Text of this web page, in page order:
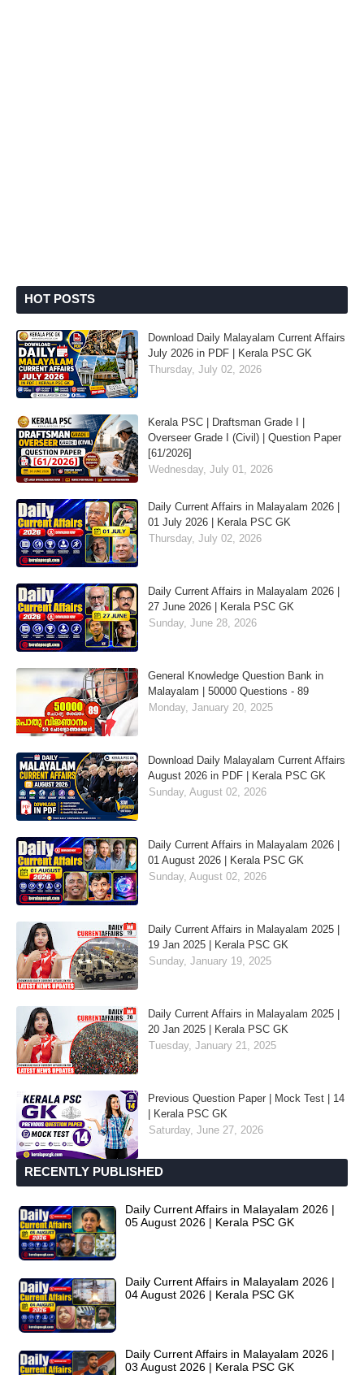
HOT POSTS
Download Daily Malayalam Current Affairs
July 2026 in PDF | Kerala PSC GK
Thursday, July 02, 2026
Kerala PSC | Draftsman Grade I |
Overseer Grade I (Civil) | Question Paper
[61/2026]
Wednesday, July 01, 2026
Daily Current Affairs in Malayalam 2026 |
01 July 2026 | Kerala PSC GK
Thursday, July 02, 2026
Daily Current Affairs in Malayalam 2026 |
27 June 2026 | Kerala PSC GK
Sunday, June 28, 2026
General Knowledge Question Bank in
Malayalam | 50000 Questions - 89
Monday, January 20, 2025
Download Daily Malayalam Current Affairs
August 2026 in PDF | Kerala PSC GK
Sunday, August 02, 2026
Daily Current Affairs in Malayalam 2026 |
01 August 2026 | Kerala PSC GK
Sunday, August 02, 2026
Daily Current Affairs in Malayalam 2025 |
19 Jan 2025 | Kerala PSC GK
Sunday, January 19, 2025
Daily Current Affairs in Malayalam 2025 |
20 Jan 2025 | Kerala PSC GK
Tuesday, January 21, 2025
Previous Question Paper | Mock Test | 14
| Kerala PSC GK
Saturday, June 27, 2026
RECENTLY PUBLISHED
Daily Current Affairs in Malayalam 2026 |
05 August 2026 | Kerala PSC GK
Daily Current Affairs in Malayalam 2026 |
04 August 2026 | Kerala PSC GK
Daily Current Affairs in Malayalam 2026 |
03 August 2026 | Kerala PSC GK